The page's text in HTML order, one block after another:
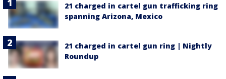
21 charged in cartel gun trafficking ring
spanning Arizona, Mexico
21 charged in cartel gun ring | Nightly
Roundup